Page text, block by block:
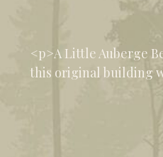
<p>A Little Auberge
this original building